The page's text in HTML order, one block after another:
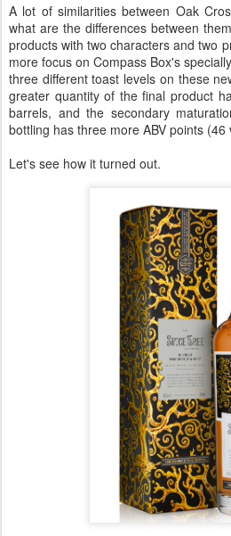
A lot of similarities between Oak
what are the differences between
products with two characters and two
more focus on Compass Box's
three different toast levels on these
greater quantity of the final product
barrels, and the secondary
bottling has three more ABV points (46
Let's see how it turned out.